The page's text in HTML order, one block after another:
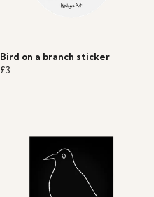
Bird on a branch sticker
£3